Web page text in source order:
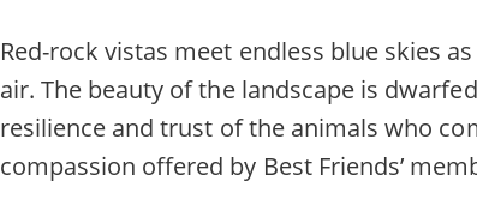
Red-rock vistas meet endless blue skies
air. The beauty of the landscape is
resilience and trust of the animals who
compassion offered by Best Friends’